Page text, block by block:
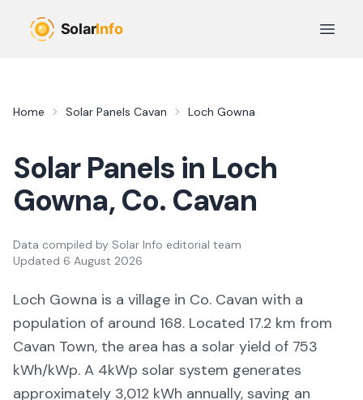
Open
Home Solar Panels Cavan Loch Gowna
Solar Panels in Loch
Gowna, Co. Cavan
Data compiled by Solar Info editorial team
Updated 6 August 2026
Loch Gowna is a village in Co. Cavan with a
population of around 168. Located 17.2 km from
Cavan Town, the area has a solar yield of 753
kWh/kWp. A 4kWp solar system generates
approximately 3,012 kWh annually, saving an